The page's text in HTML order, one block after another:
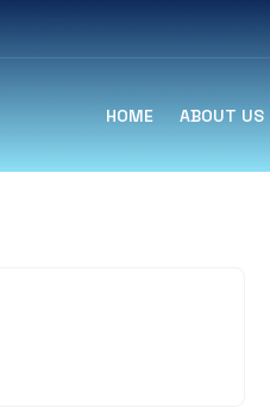
HOME ABOUT US